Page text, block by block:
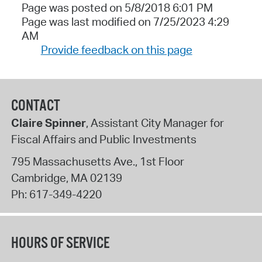
Page was posted on 5/8/2018 6:01 PM
Page was last modified on 7/25/2023 4:29
AM
Provide feedback on this page
CONTACT
Claire Spinner, Assistant City Manager for
Fiscal Affairs and Public Investments
795 Massachusetts Ave., 1st Floor
Cambridge, MA 02139
Ph: 617-349-4220
HOURS OF SERVICE